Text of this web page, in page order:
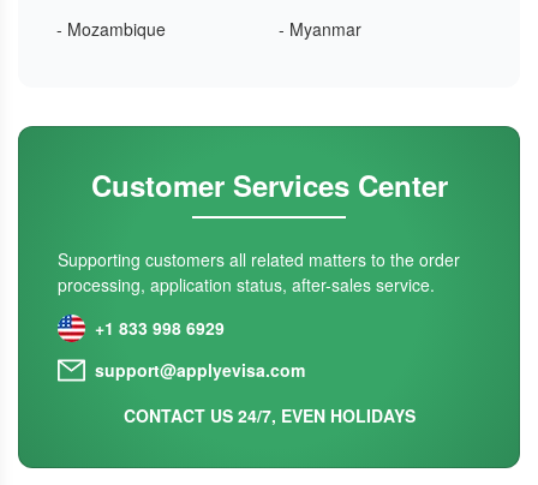
- Mozambique
- Myanmar
Customer Services Center
Supporting customers all related matters to the order
processing, application status, after-sales service.
+1 833 998 6929
support@applyevisa.com
CONTACT US 24/7, EVEN HOLIDAYS